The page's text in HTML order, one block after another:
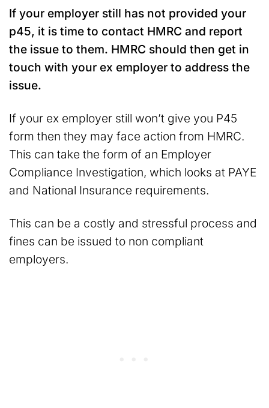
If your employer still has not provided your
p45, it is time to contact HMRC and report
the issue to them. HMRC should then get in
touch with your ex employer to address the
issue.
If your ex employer still won’t give you P45
form then they may face action from HMRC.
This can take the form of an Employer
Compliance Investigation, which looks at PAYE
and National Insurance requirements.
This can be a costly and stressful process and
fines can be issued to non compliant
employers.